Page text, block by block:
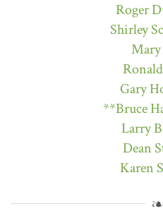
Roger
Shirley
Mary
Gary
**Bruce
Larry
Dean
Karen